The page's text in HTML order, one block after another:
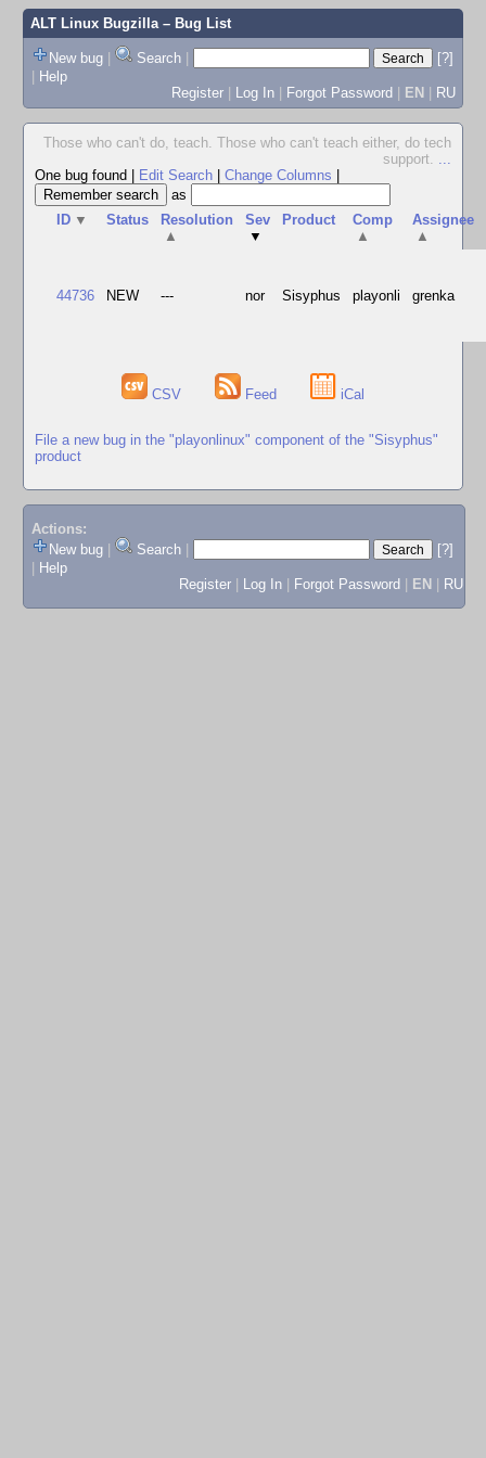
ALT Linux Bugzilla– Bug List
New bug | Search |
[?]
| Help
Register | Log In | Forgot Password | EN | RU
Those who can't do, teach. Those who can't teach either, do tech
support. ...
One bug found
Edit Search Change Columns
as
ID ▼ Status
Resolution
▲
Sev
▼
Product
Comp
▲
Assignee
▲
44736 NEW --- nor Sisyphus playonli grenka
CSV Feed iCal
File a new bug in the "playonlinux" component of the "Sisyphus"
product
Actions:
New bug
Search
[?]
Help
Register
Log In Forgot Password EN RU